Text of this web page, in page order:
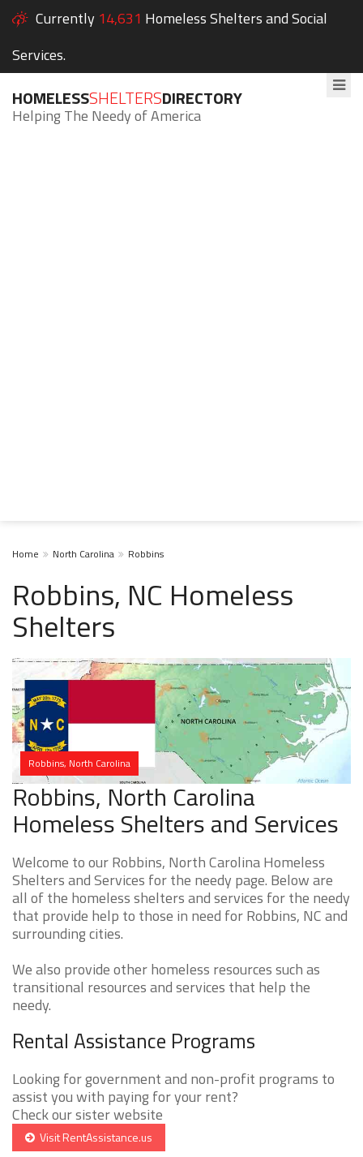
Currently 14,631 Homeless Shelters and Social
Services.
HOMELESSSHELTERSDIRECTORY
Helping The Needy of America
Home North Carolina Robbins
Robbins, NC Homeless
Shelters
Robbins, North Carolina
Robbins, North Carolina
Homeless Shelters and Services
Welcome to our Robbins, North Carolina Homeless
Shelters and Services for the needy page. Below are
all of the homeless shelters and services for the needy
that provide help to those in need for Robbins, NC and
surrounding cities.
We also provide other homeless resources such as
transitional resources and services that help the
needy.
Rental Assistance Programs
Looking for government and non-profit programs to
assist you with paying for your rent?
Check our sister website
Visit RentAssistance.us